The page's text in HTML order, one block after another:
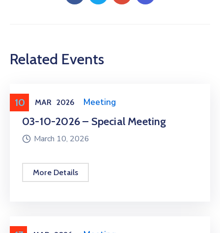
Related Events
10 MAR 2026
Meeting ,Public Meeting
03-10-2026 – Special Meeting
March 10, 2026
More Details